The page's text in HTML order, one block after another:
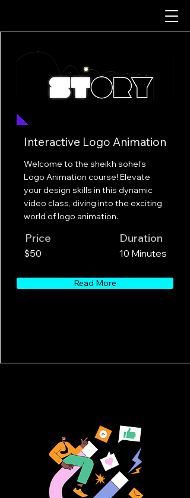
Interactive Logo Animation
Welcome to the sheikh sohel's
Logo Animation course! Elevate
your design skills in this dynamic
video class, diving into the exciting
world of logo animation.
Price
$50
Duration
10 Minutes
Read More